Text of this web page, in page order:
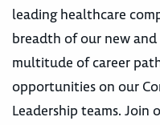
leading healthcare
breadth of our new
multitude of career
opportunities on our
Leadership teams. Join